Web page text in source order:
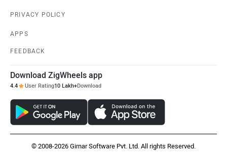
PRIVACY POLICY
APPS
FEEDBACK
Download ZigWheels app
4.4 User Rating10 Lakh+Download
© 2008-2026 Girnar Software Pvt. Ltd. All rights Reserved.